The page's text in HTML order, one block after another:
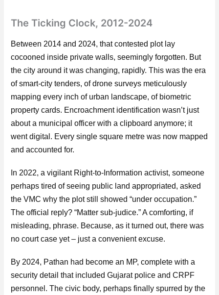
The Ticking Clock, 2012-2024
Between 2014 and 2024, that contested plot lay
cocooned inside private walls, seemingly forgotten. But
the city around it was changing, rapidly. This was the era
of smart-city tenders, of drone surveys meticulously
mapping every inch of urban landscape, of biometric
property cards. Encroachment identification wasn’t just
about a municipal officer with a clipboard anymore; it
went digital. Every single square metre was now mapped
and accounted for.
In 2022, a vigilant Right-to-Information activist, someone
perhaps tired of seeing public land appropriated, asked
the VMC why the plot still showed “under occupation.”
The official reply? “Matter sub-judice.” A comforting, if
misleading, phrase. Because, as it turned out, there was
no court case yet – just a convenient excuse.
By 2024, Pathan had become an MP, complete with a
security detail that included Gujarat police and CRPF
personnel. The civic body, perhaps finally spurred by the